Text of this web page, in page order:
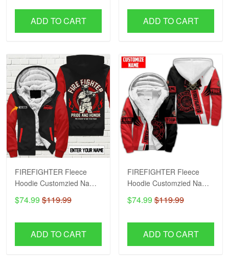
ADD TO CART ADD TO CART
FIREFIGHTER Fleece
Hoodie Customzied Name
$74.99 $119.99
ADD TO CART
FIREFIGHTER Fleece
Hoodie Customzied Name
$74.99 $119.99
ADD TO CART